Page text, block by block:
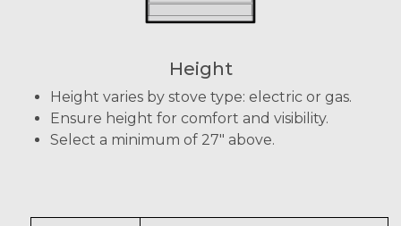
Height
Height varies by stove type: electric or gas.
Ensure height for comfort and visibility.
Select a minimum of 27" above.